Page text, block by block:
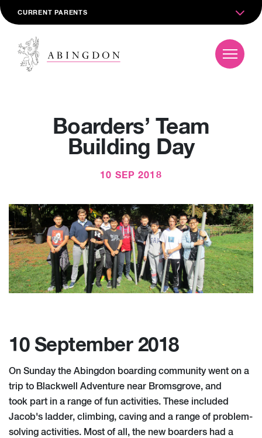
CURRENT PARENTS
Boarders’ Team
Building Day
10 SEP 2018
10 September 2018
On Sunday the Abingdon boarding community went on a
trip to Blackwell Adventure near Bromsgrove, and
took part in a range of fun activities. These included
Jacob's ladder, climbing, caving and a range of problem-
solving activities. Most of all, the new boarders had a